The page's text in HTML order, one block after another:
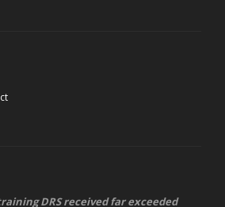
DRS received far exceeded